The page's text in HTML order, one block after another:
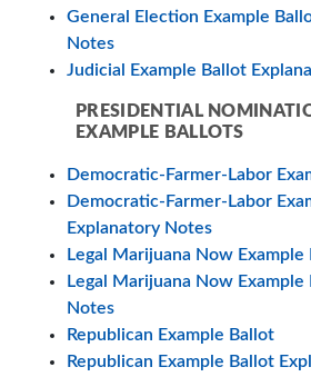
General Election Example
Notes
Judicial Example Ballot
PRESIDENTIAL
EXAMPLE BALLOTS
Democratic-Farmer-Labor
Democratic-Farmer-Labor
Explanatory Notes
Legal Marijuana Now Example
Legal Marijuana Now
Notes
Republican Example Ballot
Republican Example Ballot